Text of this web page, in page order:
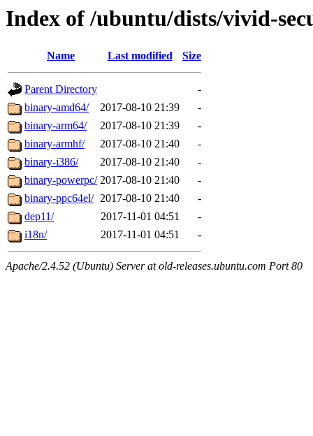
Index of /ubuntu/dists/vivid-
Name Last modified Size
Parent Directory
-
binary-amd64/
2017-08-10 21:39
-
binary-arm64/
2017-08-10 21:39
-
binary-armhf/
2017-08-10 21:40
-
binary-i386/
2017-08-10 21:40
-
binary-powerpc/ 2017-08-10 21:40
-
binary-ppc64el/ 2017-08-10 21:40
-
dep11/
2017-11-01 04:51
-
i18n/
2017-11-01 04:51 -
Apache/2.4.52 (Ubuntu) Server at old-releases.ubuntu.com Port 80